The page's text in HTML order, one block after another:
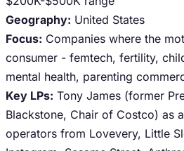
Geography: United States
Focus: Companies where the
consumer - femtech, fertility,
mental health, parenting
Key LPs: Tony James (former
Blackstone, Chair of Costco) as
operators from Lovevery, Little